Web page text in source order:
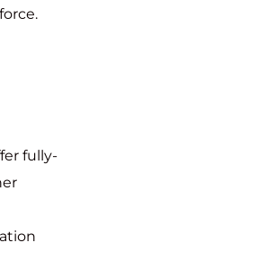
fully-